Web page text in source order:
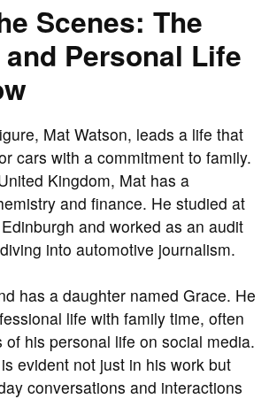
Scenes: The
Personal Life
Mat Watson, leads a life that
cars with a commitment to family.
Kingdom, Mat has a
and finance. He studied at
and worked as an audit
into automotive journalism.
has a daughter named Grace. He
life with family time, often
of his personal life on social media.
evident not just in his work but
conversations and interactions